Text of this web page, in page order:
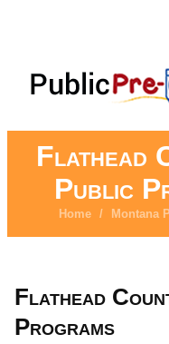
Flathead
Public
Home / Montana
Flathead
Programs